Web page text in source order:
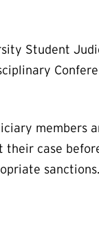
Student
members
case
sanctions.